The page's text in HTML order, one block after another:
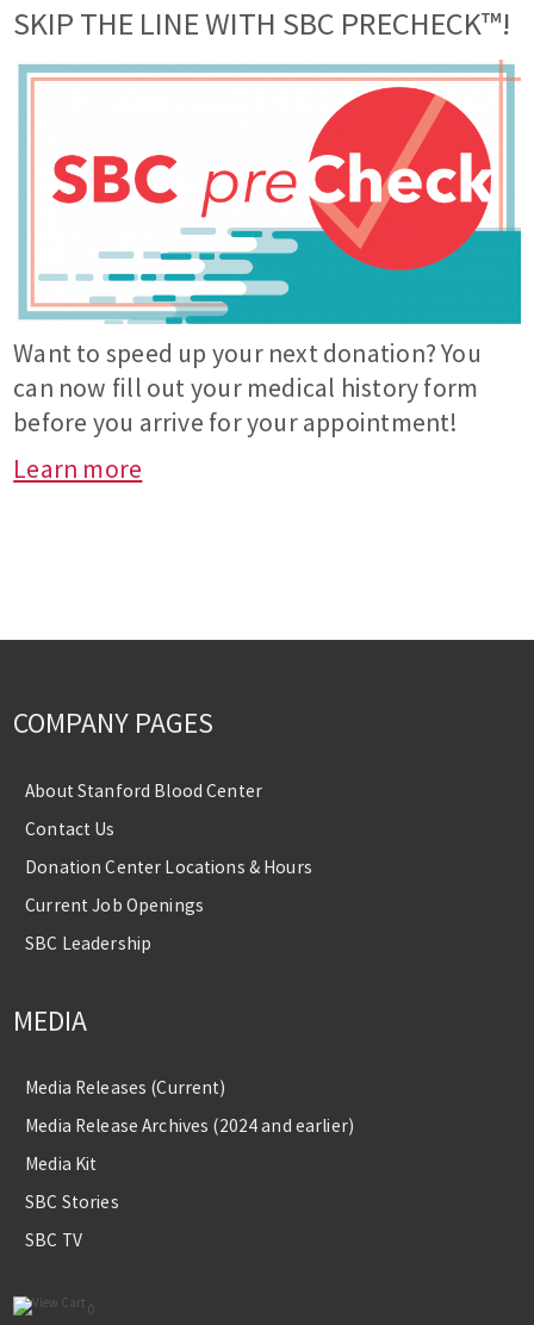
SKIP THE LINE WITH SBC PRECHECK™!
Want to speed up your next donation? You
can now fill out your medical history form
before you arrive for your appointment!
Learn more
COMPANY PAGES
About Stanford Blood Center
Contact Us
Donation Center Locations & Hours
Current Job Openings
SBC Leadership
MEDIA
Media Releases (Current)
Media Release Archives (2024 and earlier)
Media Kit
SBC Stories
SBC TV
0